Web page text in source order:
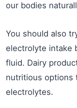
our bodies
You should also
electrolyte intake
fluid. Dairy
nutritious options
electrolytes.